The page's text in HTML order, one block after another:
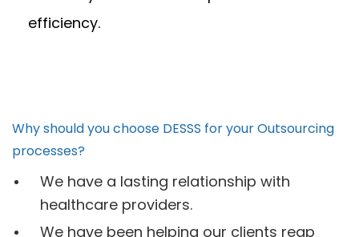
efficiency.
Why should you choose DESSS for your Outsourcing
processes?
We have a lasting relationship with
healthcare providers.
We have been helping our clients reap